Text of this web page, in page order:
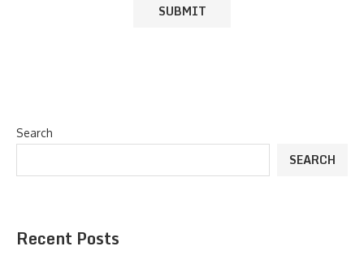
Search
SEARCH
Recent Posts